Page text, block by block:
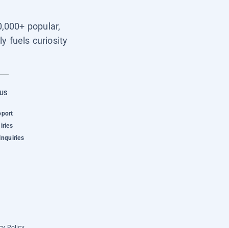
popular,
fuels curiosity